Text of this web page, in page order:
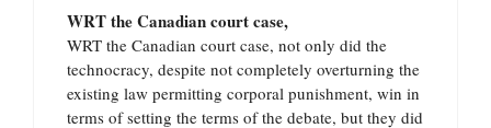
WRT the Canadian court case,
WRT the Canadian court case, not only did the
technocracy, despite not completely overturning the
existing law permitting corporal punishment, win in
terms of setting the terms of the debate, but they did